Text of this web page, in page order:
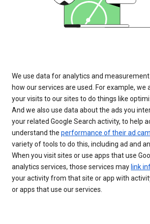
We use data for analytics and
how our services are used. For example,
your visits to our sites to do things like
And we also use data about the ads you
your related Google Search activity, to help
understand the performance of their ad
variety of tools to do this, including ad and
When you visit sites or use apps that use
analytics services, those services may link
your activity from that site or app with
or apps that use our services.